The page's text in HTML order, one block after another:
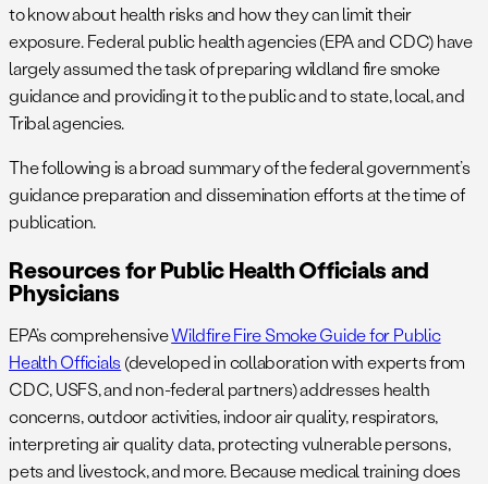
to know about health risks and how they can limit their
exposure. Federal public health agencies (EPA and CDC) have
largely assumed the task of preparing wildland fire smoke
guidance and providing it to the public and to state, local, and
Tribal agencies.
The following is a broad summary of the federal government’s
guidance preparation and dissemination efforts at the time of
publication.
Resources for Public Health Officials and
Physicians
EPA’s comprehensiveWildfire Fire Smoke Guide for Public
Health Officials (developed in collaboration with experts from
CDC, USFS, and non-federal partners) addresses health
concerns, outdoor activities, indoor air quality, respirators,
interpreting air quality data, protecting vulnerable persons,
pets and livestock, and more. Because medical training does